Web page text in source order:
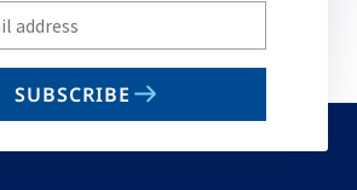
SUBSCRIBE